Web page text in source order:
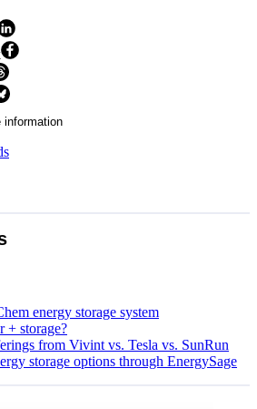
information
energy storage system
+ storage?
from Vivint vs. Tesla vs. SunRun
storage options through EnergySage